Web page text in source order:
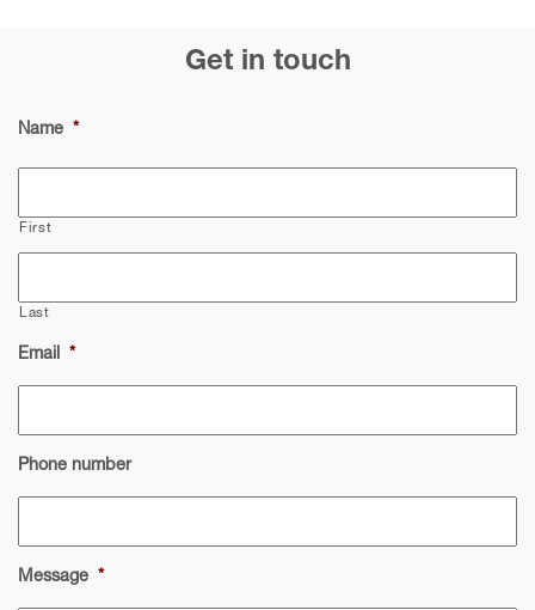
Get in touch
Name *
First
Last
Email *
Phone number
Message *